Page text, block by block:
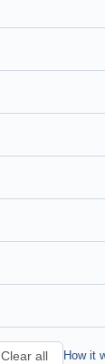
Clear all How it